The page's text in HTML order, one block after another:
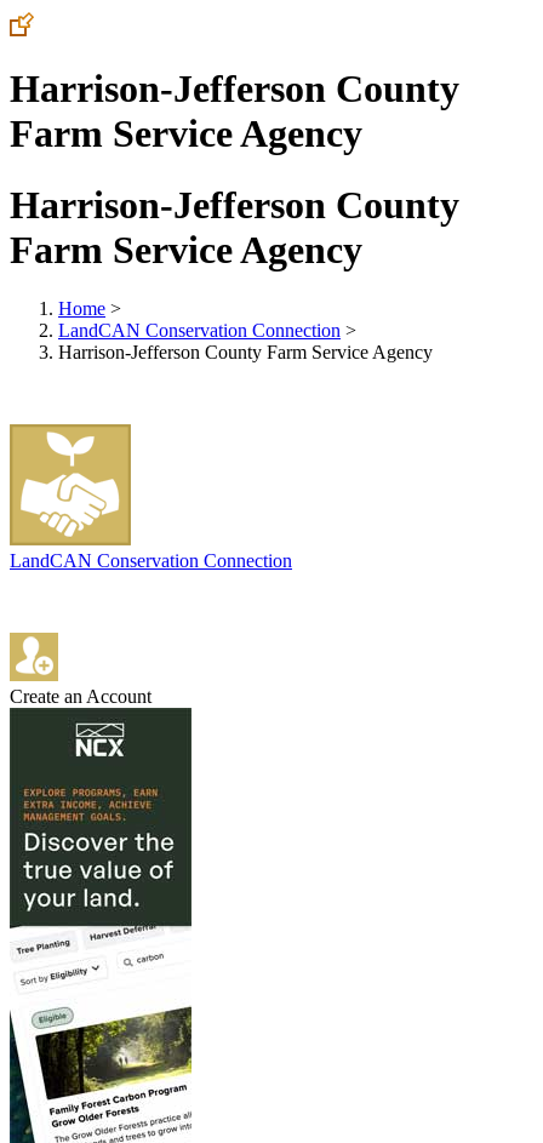
Harrison-Jefferson County
Farm Service Agency
Harrison-Jefferson County
Farm Service Agency
Home >
LandCAN Conservation Connection >
Harrison-Jefferson County Farm Service Agency
LandCAN Conservation Connection
Create an Account